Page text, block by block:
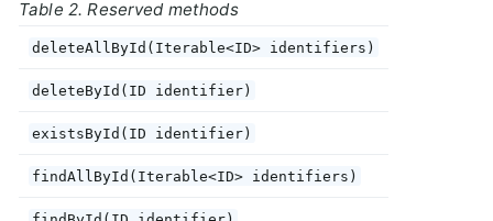
Table 2. Reserved methods
deleteAllById(Iterable<ID> identifiers)
deleteById(ID identifier)
existsById(ID identifier)
findAllById(Iterable<ID> identifiers)